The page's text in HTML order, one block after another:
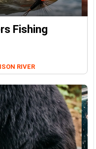
Fishing
RIVER